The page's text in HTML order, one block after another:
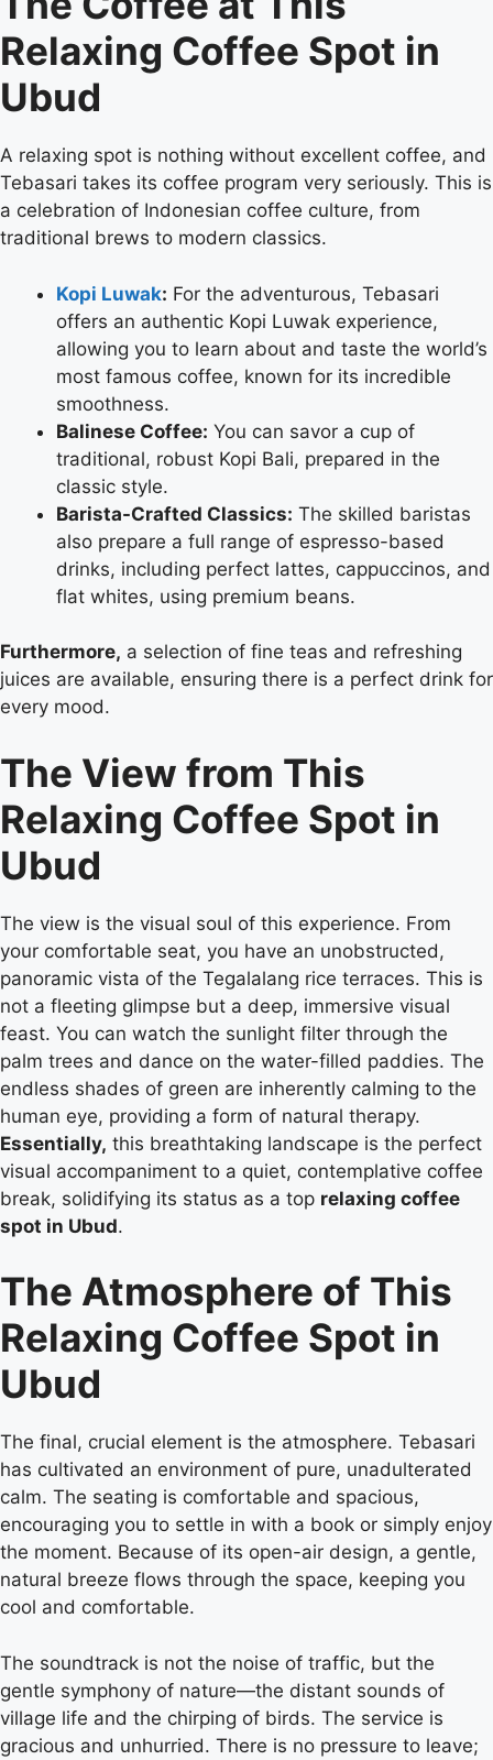
Relaxing Coffee Spot in
Ubud
A relaxing spot is nothing without excellent coffee, and
Tebasari takes its coffee program very seriously. This is
a celebration of Indonesian coffee culture, from
traditional brews to modern classics.
Kopi Luwak: For the adventurous, Tebasari
offers an authentic Kopi Luwak experience,
allowing you to learn about and taste the world’s
most famous coffee, known for its incredible
smoothness.
Balinese Coffee: You can savor a cup of
traditional, robust Kopi Bali, prepared in the
classic style.
Barista-Crafted Classics: The skilled baristas
also prepare a full range of espresso-based
drinks, including perfect lattes, cappuccinos, and
flat whites, using premium beans.
Furthermore, a selection of fine teas and refreshing
juices are available, ensuring there is a perfect drink for
every mood.
The View from This
Relaxing Coffee Spot in
Ubud
The view is the visual soul of this experience. From
your comfortable seat, you have an unobstructed,
panoramic vista of the Tegalalang rice terraces. This is
not a fleeting glimpse but a deep, immersive visual
feast. You can watch the sunlight filter through the
palm trees and dance on the water-filled paddies. The
endless shades of green are inherently calming to the
human eye, providing a form of natural therapy.
Essentially, this breathtaking landscape is the perfect
visual accompaniment to a quiet, contemplative coffee
break, solidifying its status as a top relaxing coffee
spot in Ubud.
The Atmosphere of This
Relaxing Coffee Spot in
Ubud
The final, crucial element is the atmosphere. Tebasari
has cultivated an environment of pure, unadulterated
calm. The seating is comfortable and spacious,
encouraging you to settle in with a book or simply enjoy
the moment. Because of its open-air design, a gentle,
natural breeze flows through the space, keeping you
cool and comfortable.
The soundtrack is not the noise of traffic, but the
gentle symphony of nature—the distant sounds of
village life and the chirping of birds. The service is
gracious and unhurried. There is no pressure to leave;